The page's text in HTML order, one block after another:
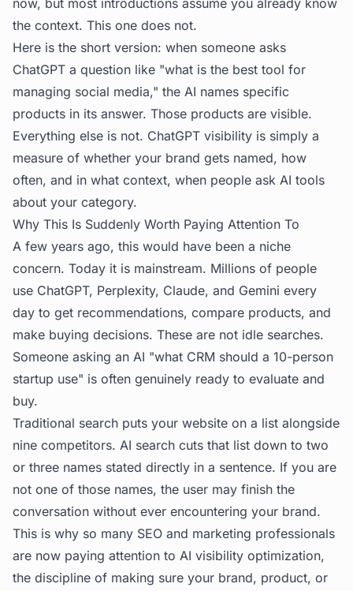
now, but most introductions assume you already know
the context. This one does not.
Here is the short version: when someone asks
ChatGPT a question like "what is the best tool for
managing social media," the AI names specific
products in its answer. Those products are visible.
Everything else is not. ChatGPT visibility is simply a
measure of whether your brand gets named, how
often, and in what context, when people ask AI tools
about your category.
Why This Is Suddenly Worth Paying Attention To
A few years ago, this would have been a niche
concern. Today it is mainstream. Millions of people
use ChatGPT, Perplexity, Claude, and Gemini every
day to get recommendations, compare products, and
make buying decisions. These are not idle searches.
Someone asking an AI "what CRM should a 10-person
startup use" is often genuinely ready to evaluate and
buy.
Traditional search puts your website on a list alongside
nine competitors. AI search cuts that list down to two
or three names stated directly in a sentence. If you are
not one of those names, the user may finish the
conversation without ever encountering your brand.
This is why so many SEO and marketing professionals
are now paying attention to AI visibility optimization,
the discipline of making sure your brand, product, or